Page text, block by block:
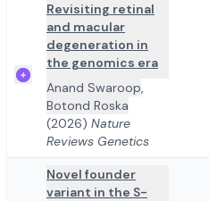
Revisiting retinal
and macular
degeneration in
the genomics era
Anand Swaroop,
Botond Roska
(2026) Nature
Reviews Genetics
Novel founder
variant in the S-